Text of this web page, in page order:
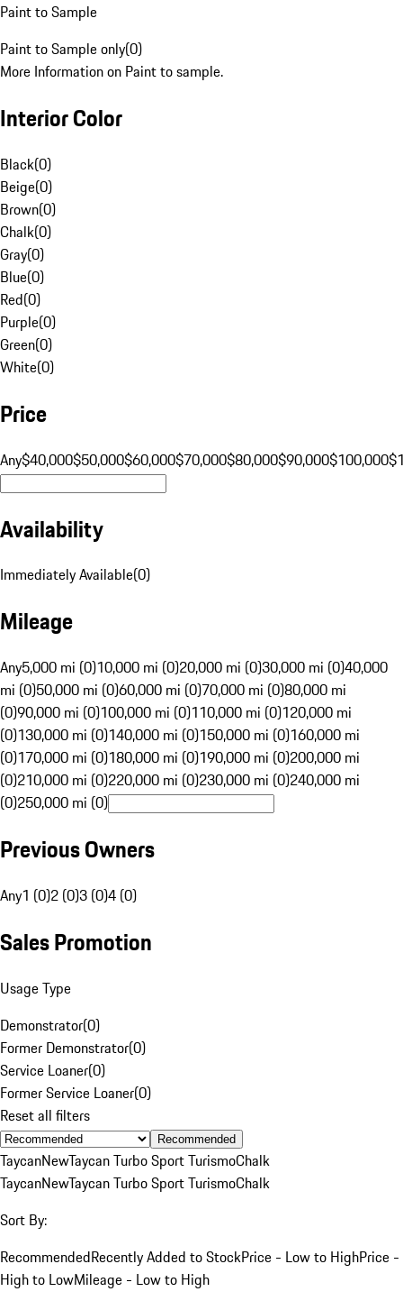
Paint to Sample
Paint to Sample only(0)
More Information on Paint to sample.
Interior Color
Black(0)
Beige(0)
Brown(0)
Chalk(0)
Gray(0)
Blue(0)
Red(0)
Purple(0)
Green(0)
White(0)
Price
Any$40,000$50,000$60,000$70,000$80,000$90,000$100,000
Availability
Immediately Available(0)
Mileage
Any5,000 mi (0)10,000 mi (0)20,000 mi (0)30,000 mi (0)40,000
mi (0)50,000 mi (0)60,000 mi (0)70,000 mi (0)80,000 mi
(0)90,000 mi (0)100,000 mi (0)110,000 mi (0)120,000 mi
(0)130,000 mi (0)140,000 mi (0)150,000 mi (0)160,000 mi
(0)170,000 mi (0)180,000 mi (0)190,000 mi (0)200,000 mi
(0)210,000 mi (0)220,000 mi (0)230,000 mi (0)240,000 mi
(0)250,000 mi (0)
Previous Owners
Any1 (0)2 (0)3 (0)4 (0)
Sales Promotion
Usage Type
Demonstrator(0)
Former Demonstrator(0)
Service Loaner(0)
Former Service Loaner(0)
Reset all filters
Recommended
TaycanNewTaycan Turbo Sport TurismoChalk
TaycanNewTaycan Turbo Sport TurismoChalk
Sort By:
RecommendedRecently Added to StockPrice - Low to HighPrice -
High to LowMileage - Low to High